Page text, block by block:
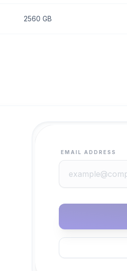
2560 GB
EMAIL ADDRESS